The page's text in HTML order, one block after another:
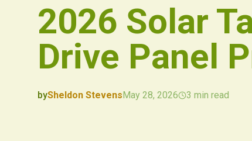
2026 Solar
Drive Panel
bySheldon Stevens
2026-05-28 05:35:34
May 28, 2026 3 min read